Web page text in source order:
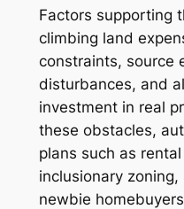
Factors supporting
climbing land
constraints, source
disturbances, and
investment in real
these obstacles,
plans such as
inclusionary
newbie